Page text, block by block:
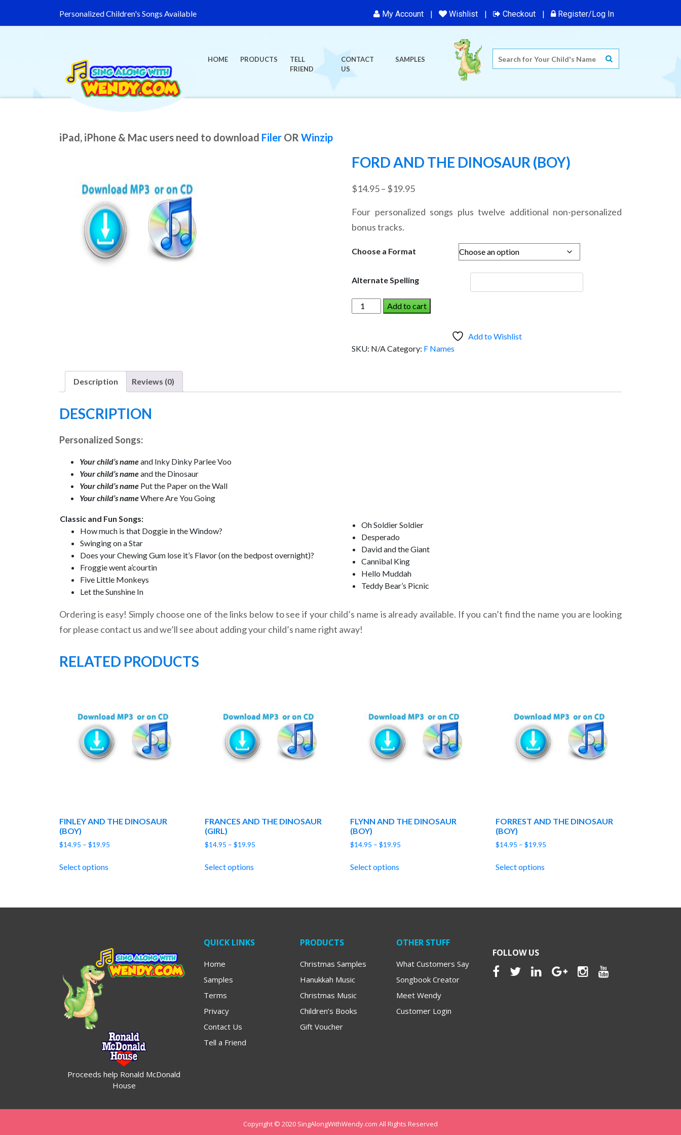
Personalized Children's Songs Available My Account Wishlist Checkout Register/Log In
HOME PRODUCTS
TELL
FRIEND
CONTACT
US
SAMPLES
iPad, iPhone & Mac users need to download Filer OR Winzip
FORD AND THE DINOSAUR (BOY)
$14.95– $19.95Price
$14.95
$19.95
Four personalized songs plus twelve additional non-personalized
bonus tracks.
Choose a Format
Alternate Spelling
FORD
AND
(Boy)
Add to cart
Add to Wishlist
SKU: N/ACategory: F Names
Description Reviews (0)
DESCRIPTION
Personalized Songs:
Your child’s nameand Inky Dinky Parlee Voo
Your child’s nameand the Dinosaur
Your child’s name Put the Paper on the Wall
Your child’s nameWhere Are You Going
Classic and Fun Songs:
How much is that Doggie in the Window?
Swinging on a Star
Does your Chewing Gum lose it’s Flavor (on the bedpost overnight)?
Froggie went a’courtin
Five Little Monkeys
Let the Sunshine In
Oh Soldier Soldier
Desperado
David and the Giant
Cannibal King
Hello Muddah
Teddy Bear’s Picnic
Ordering is easy! Simply choose one of the links below to see if your child’s name is already available. If you can’t find the name you are looking
for please contact us and we’ll see about adding your child’s name right away!
RELATED PRODUCTS
FINLEY AND THE DINOSAUR
(BOY)
$14.95 – $19.95
Select options
FRANCES AND THE DINOSAUR
(GIRL)
$14.95 – $19.95Price
Select options
FLYNN AND THE DINOSAUR
(BOY)
$14.95 – $19.95Price
Select options
FORREST AND THE DINOSAUR
(BOY)
$14.95 – $19.95Price
Select options
Proceeds help Ronald McDonald
House
QUICK LINKS
Home
Samples
Terms
Privacy
Contact Us
Tell a Friend
PRODUCTS
Christmas Samples
Hanukkah Music
Christmas Music
Children’s Books
Gift Voucher
OTHER STUFF
What Customers Say
Songbook Creator
Meet Wendy
Customer Login
FOLLOW US
Copyright © 2020 SingAlongWithWendy.com All Rights Reserved